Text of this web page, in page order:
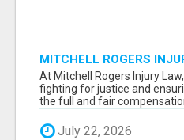
MITCHELL ROGERS
At Mitchell Rogers Injury
fighting for justice and
the full and fair
July 22, 2026